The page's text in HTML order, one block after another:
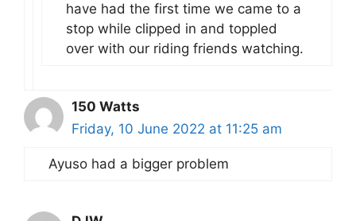
have had the first time we came to a
stop while clipped in and toppled
over with our riding friends watching.
150 Watts
Friday, 10 June 2022 at 11:25 am
Ayuso had a bigger problem